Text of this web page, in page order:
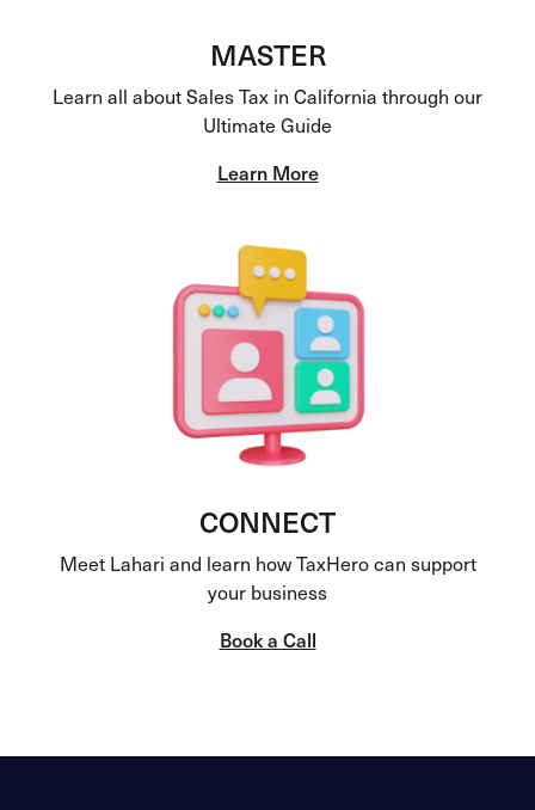
MASTER
Learn all about Sales Tax in California through our
Ultimate Guide
Learn More
CONNECT
Meet Lahari and learn how TaxHero can support
your business
Book a Call